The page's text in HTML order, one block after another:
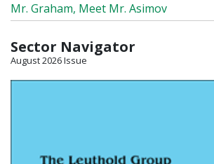
Mr. Graham, Meet Mr. Asimov
Sector Navigator
August 2026 Issue